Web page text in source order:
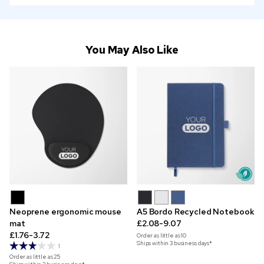
You May Also Like
Neoprene ergonomic mouse
mat
£1.76-3.72
1
Order as little as25
A5 Bordo Recycled Notebook
£2.08-9.07
Order as little as10
Ships within 3 business days*